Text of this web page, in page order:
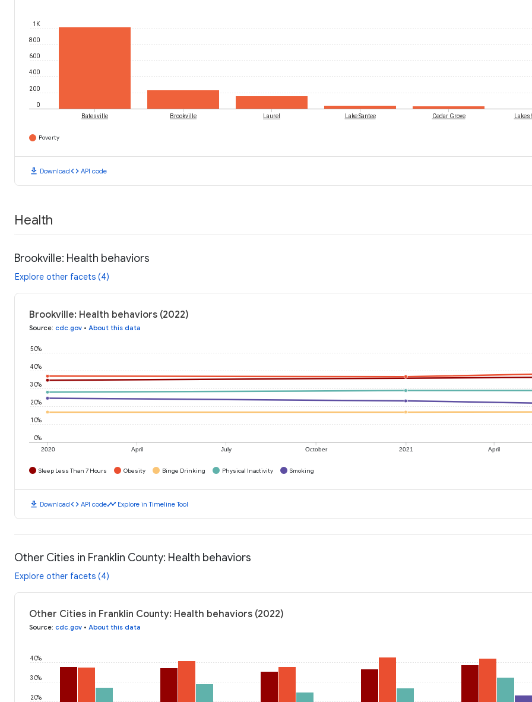
0
200
400
600
800
1K
Batesville Brookville Laurel Lake Santee Cedar Grove
Poverty
download Downloadcode API code
Health
Brookville: Health behaviors
Explore other facets (4)
Brookville: Health behaviors (2022)
Source: cdc.gov • About this data
2020 April July October 2021 April
0%
10%
20%
30%
40%
50%
Sleep Less Than 7 Hours Obesity Binge Drinking Physical Inactivity Smoking
download Downloadcode API codetimeline Explore in Timeline Tool
Other Cities in Franklin County: Health behaviors
Explore other facets (4)
Other Cities in Franklin County: Health behaviors (2022)
Source: cdc.gov • About this data
20%
30%
40%